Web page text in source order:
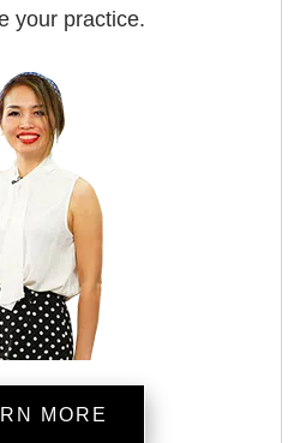
your practice.
MORE